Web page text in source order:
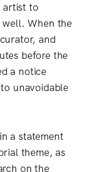
artist to
well. When the
and
before the
a notice
unavoidable
a statement
theme, as
on the